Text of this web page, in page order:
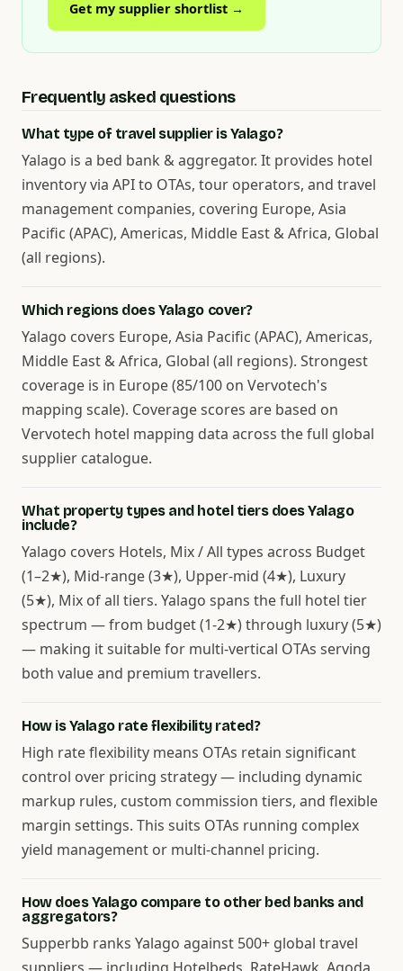
Get my supplier shortlist →
Frequently asked questions
What type of travel supplier is Yalago?
Yalago is a bed bank & aggregator. It provides hotel
inventory via API to OTAs, tour operators, and travel
management companies, covering Europe, Asia
Pacific (APAC), Americas, Middle East & Africa, Global
(all regions).
Which regions does Yalago cover?
Yalago covers Europe, Asia Pacific (APAC), Americas,
Middle East & Africa, Global (all regions). Strongest
coverage is in Europe (85/100 on Vervotech's
mapping scale). Coverage scores are based on
Vervotech hotel mapping data across the full global
supplier catalogue.
What property types and hotel tiers does Yalago
include?
Yalago covers Hotels, Mix / All types across Budget
(1–2★), Mid-range (3★), Upper-mid (4★), Luxury
(5★), Mix of all tiers. Yalago spans the full hotel tier
spectrum — from budget (1-2★) through luxury (5★)
— making it suitable for multi-vertical OTAs serving
both value and premium travellers.
How is Yalago rate flexibility rated?
High rate flexibility means OTAs retain significant
control over pricing strategy — including dynamic
markup rules, custom commission tiers, and flexible
margin settings. This suits OTAs running complex
yield management or multi-channel pricing.
How does Yalago compare to other bed banks and
aggregators?
Supperbb ranks Yalago against 500+ global travel